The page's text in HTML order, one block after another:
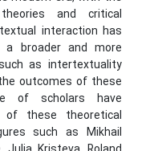
and critical
interaction has
a broader and more
as intertextuality
outcomes of these
of scholars have
these theoretical
such as Mikhail